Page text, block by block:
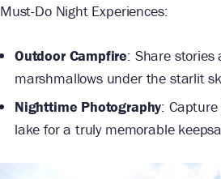
Must-Do Night Experiences:
Outdoor Campfire: Share stories
marshmallows under the starlit
Nighttime Photography:
lake for a truly memorable